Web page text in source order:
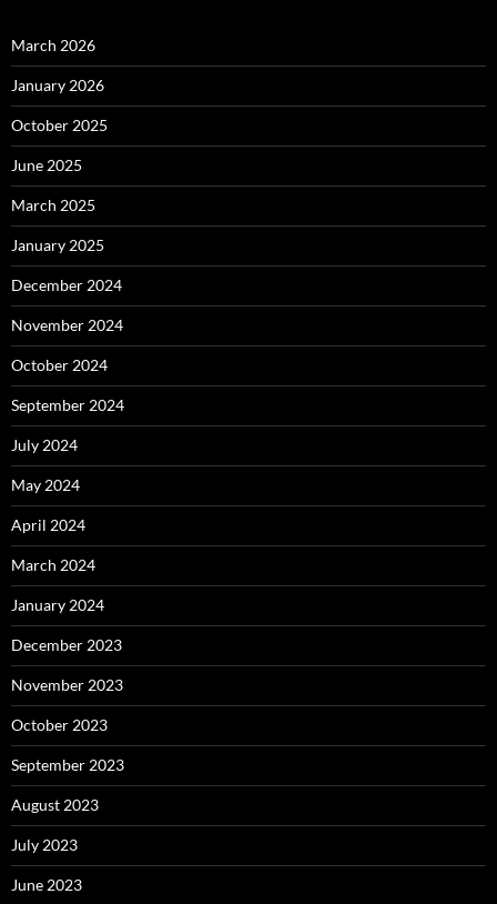
March 2026
January 2026
October 2025
June 2025
March 2025
January 2025
December 2024
November 2024
October 2024
September 2024
July 2024
May 2024
April 2024
March 2024
January 2024
December 2023
November 2023
October 2023
September 2023
August 2023
July 2023
June 2023